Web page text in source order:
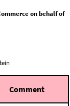
on behalf of
Comment